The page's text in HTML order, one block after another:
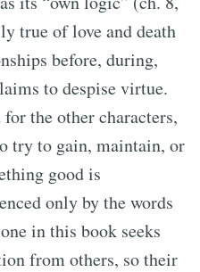
true of love and death
before, during,
to despise virtue.
the other characters,
try to gain, maintain, or
good is
only by the words
in this book seeks
from others, so their